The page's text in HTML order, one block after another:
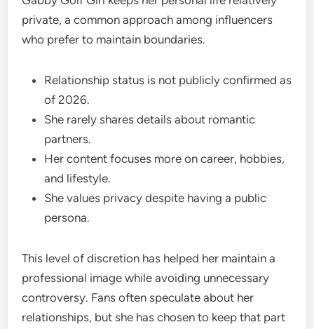
private, a common approach among influencers
who prefer to maintain boundaries.
Relationship status is not publicly confirmed as
of 2026.
She rarely shares details about romantic
partners.
Her content focuses more on career, hobbies,
and lifestyle.
She values privacy despite having a public
persona.
This level of discretion has helped her maintain a
professional image while avoiding unnecessary
controversy. Fans often speculate about her
relationships, but she has chosen to keep that part